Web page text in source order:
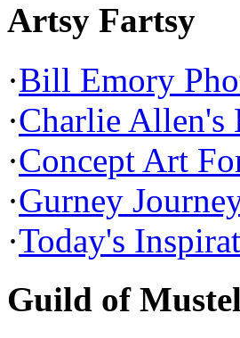
Artsy Fartsy
·Bill Emory
·Charlie Allen's
·Concept Art
·Gurney
·Today's
Guild of